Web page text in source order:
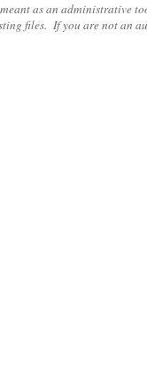
as an administrative
files. If you are not an